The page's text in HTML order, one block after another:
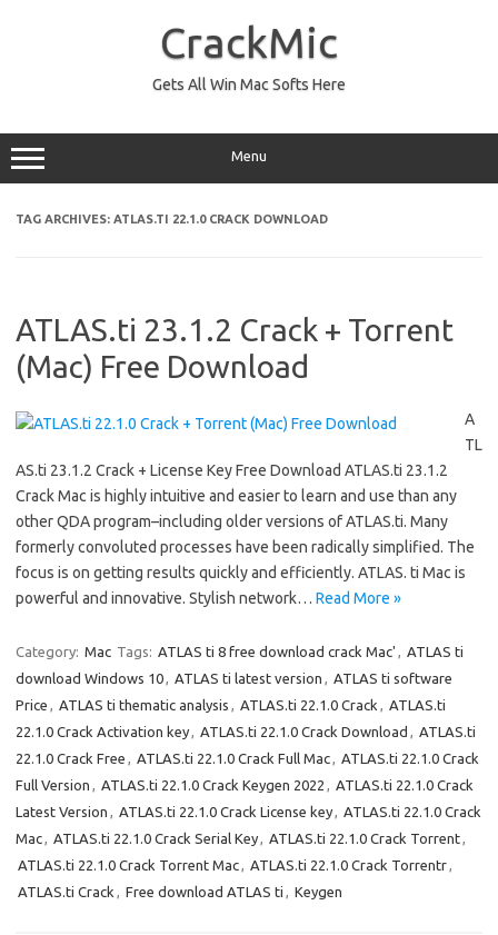
CrackMic
Gets All Win Mac Softs Here
Menu
TAG ARCHIVES: ATLAS.TI 22.1.0 CRACK DOWNLOAD
ATLAS.ti 23.1.2 Crack + Torrent
(Mac) Free Download
A
TL
AS.ti 23.1.2 Crack + License Key Free Download ATLAS.ti 23.1.2
Crack Mac is highly intuitive and easier to learn and use than any
other QDA program–including older versions of ATLAS.ti. Many
formerly convoluted processes have been radically simplified. The
focus is on getting results quickly and efficiently. ATLAS. ti Mac is
powerful and innovative. Stylish network… Read More »
Category: Mac Tags: ATLAS ti 8 free download crack Mac' , ATLAS ti
download Windows 10, ATLAS ti latest version , ATLAS ti software
Price , ATLAS ti thematic analysis , ATLAS.ti 22.1.0 Crack , ATLAS.ti
22.1.0 Crack Activation key, ATLAS.ti 22.1.0 Crack Download , ATLAS.ti
22.1.0 Crack Free , ATLAS.ti 22.1.0 Crack Full Mac, ATLAS.ti 22.1.0 Crack
Full Version , ATLAS.ti 22.1.0 Crack Keygen 2022 , ATLAS.ti 22.1.0 Crack
Latest Version , ATLAS.ti 22.1.0 Crack License key, ATLAS.ti 22.1.0 Crack
Mac, ATLAS.ti 22.1.0 Crack Serial Key, ATLAS.ti 22.1.0 Crack Torrent,
ATLAS.ti 22.1.0 Crack Torrent Mac, ATLAS.ti 22.1.0 Crack Torrentr,
ATLAS.ti Crack , Free download ATLAS ti , Keygen